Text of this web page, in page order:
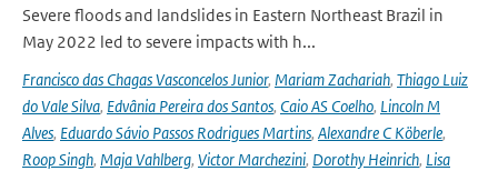
Severe floods and landslides in Eastern Northeast Brazil in
May 2022 led to severe impacts with h...
Francisco das Chagas Vasconcelos Junior, Mariam Zachariah, Thiago Luiz
do Vale Silva, Edvânia Pereira dos Santos, Caio AS Coelho, Lincoln M
Alves, Eduardo Sávio Passos Rodrigues Martins, Alexandre C Köberle,
Roop Singh, Maja Vahlberg, Victor Marchezini, Dorothy Heinrich, Lisa